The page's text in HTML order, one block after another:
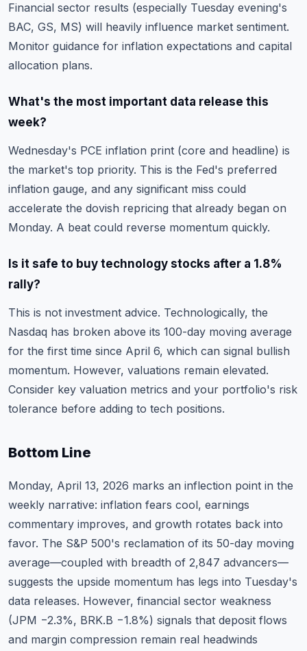
Financial sector results (especially Tuesday evening's
BAC, GS, MS) will heavily influence market sentiment.
Monitor guidance for inflation expectations and capital
allocation plans.
What's the most important data release this
week?
Wednesday's PCE inflation print (core and headline) is
the market's top priority. This is the Fed's preferred
inflation gauge, and any significant miss could
accelerate the dovish repricing that already began on
Monday. A beat could reverse momentum quickly.
Is it safe to buy technology stocks after a 1.8%
rally?
This is not investment advice. Technologically, the
Nasdaq has broken above its 100-day moving average
for the first time since April 6, which can signal bullish
momentum. However, valuations remain elevated.
Consider key valuation metrics and your portfolio's risk
tolerance before adding to tech positions.
Bottom Line
Monday, April 13, 2026 marks an inflection point in the
weekly narrative: inflation fears cool, earnings
commentary improves, and growth rotates back into
favor. The S&P 500's reclamation of its 50-day moving
average—coupled with breadth of 2,847 advancers—
suggests the upside momentum has legs into Tuesday's
data releases. However, financial sector weakness
(JPM −2.3%, BRK.B −1.8%) signals that deposit flows
and margin compression remain real headwinds